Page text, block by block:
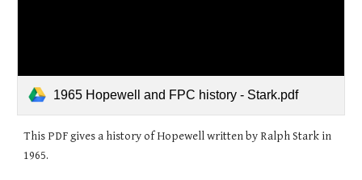
1965 Hopewell and FPC history - Stark.pdf
This PDF gives a history of Hopewell written by Ralph Stark in
1965.